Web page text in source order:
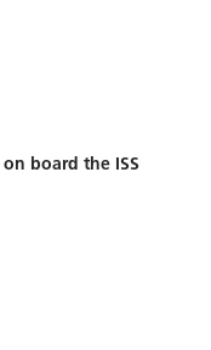
board the ISS